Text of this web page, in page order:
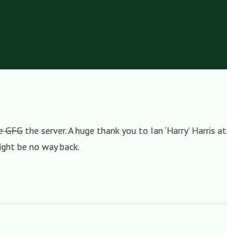
GFG the server. A huge thank you to Ian ‘Harry’ Harris at
be no way back.